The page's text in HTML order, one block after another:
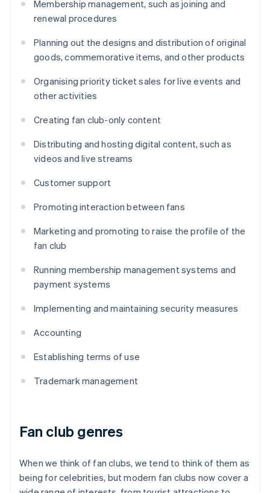
Membership management, such as joining and
renewal procedures
Planning out the designs and distribution of original
goods, commemorative items, and other products
Organising priority ticket sales for live events and
other activities
Creating fan club-only content
Distributing and hosting digital content, such as
videos and live streams
Customer support
Promoting interaction between fans
Marketing and promoting to raise the profile of the
fan club
Running membership management systems and
payment systems
Implementing and maintaining security measures
Accounting
Establishing terms of use
Trademark management
Fan club genres
When we think of fan clubs, we tend to think of them as
being for celebrities, but modern fan clubs now cover a